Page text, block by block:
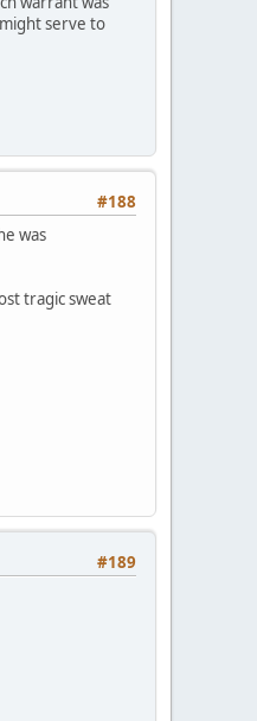
serve to
#188
was
tragic sweat
#189